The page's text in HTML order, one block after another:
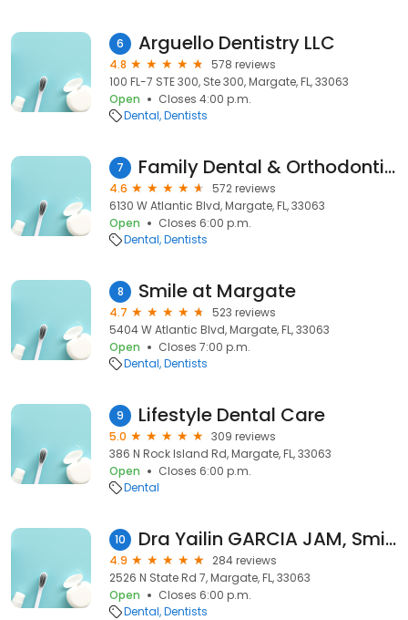
6 Arguello Dentistry LLC
4.8
578 reviews
100 FL-7 STE 300, Ste 300, Margate, FL, 33063
Open
Closes 4:00 p.m.
Dental Dentists
7 Family Dental & Orthodontics
4.6
572 reviews
6130 W Atlantic Blvd, Margate, FL, 33063
Open
Closes 6:00 p.m.
Dental Dentists
8 Smile at Margate
4.7
523 reviews
5404 W Atlantic Blvd, Margate, FL, 33063
Open
Closes 7:00 p.m.
Dental Dentists
9 Lifestyle Dental Care
5.0
309 reviews
386 N Rock Island Rd, Margate, FL, 33063
Open
Closes 6:00 p.m.
Dental
10 Dra Yailin GARCIA JAM, Smile on us dental care by Dr Yailin Garcia in Margate
4.9
284 reviews
2526 N State Rd 7, Margate, FL, 33063
Open
Closes 6:00 p.m.
Dental Dentists